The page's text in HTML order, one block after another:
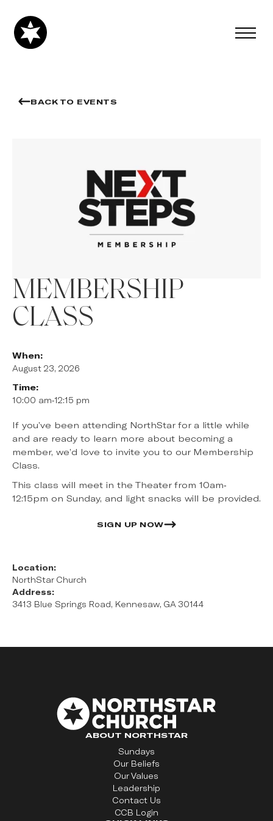
BACK TO EVENTS
MEMBERSHIP
CLASS
When:
August 23, 2026
Time:
10:00 am-12:15 pm
If you’ve been attending NorthStar for a little while
and are ready to learn more about becoming a
member, we’d love to invite you to our Membership
Class.
This class will meet in the Theater from 10am-
12:15pm on Sunday, and light snacks will be provided.
SIGN UP NOW
Location:
NorthStar Church
Address:
3413 Blue Springs Road, Kennesaw, GA 30144
ABOUT NORTHSTAR
Sundays
Our Beliefs
Our Values
Leadership
Contact Us
CCB Login